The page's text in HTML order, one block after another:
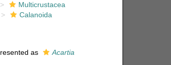
Multicrustacea
Calanoida
as
Acartia